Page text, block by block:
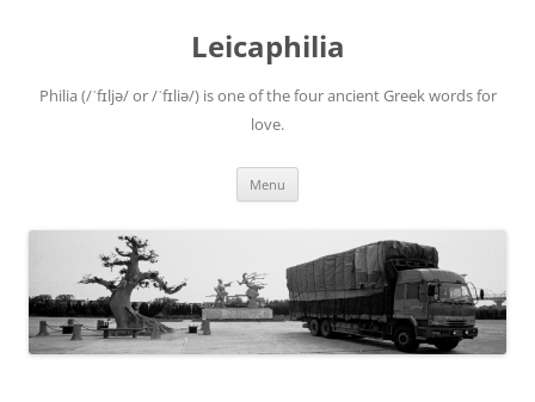
Leicaphilia
Philia (/ˈfɪljə/ or /ˈfɪliə/) is one of the four ancient Greek words for
love.
Menu